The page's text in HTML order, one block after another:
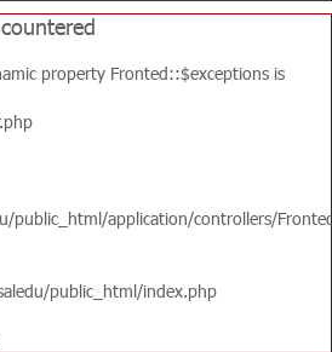
property Fronted::$exceptions is
public_html/application/controllers/
public_html/index.php